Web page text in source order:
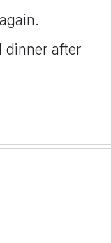
dinner after